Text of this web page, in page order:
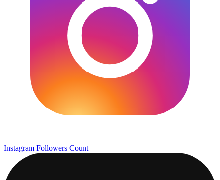
Instagram Followers Count